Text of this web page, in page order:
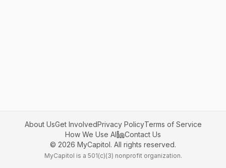
About UsGet InvolvedPrivacy PolicyTerms of Service
How We Use AI
Contact Us
© 2026 MyCapitol. All rights reserved.
MyCapitol is a 501(c)(3) nonprofit organization.